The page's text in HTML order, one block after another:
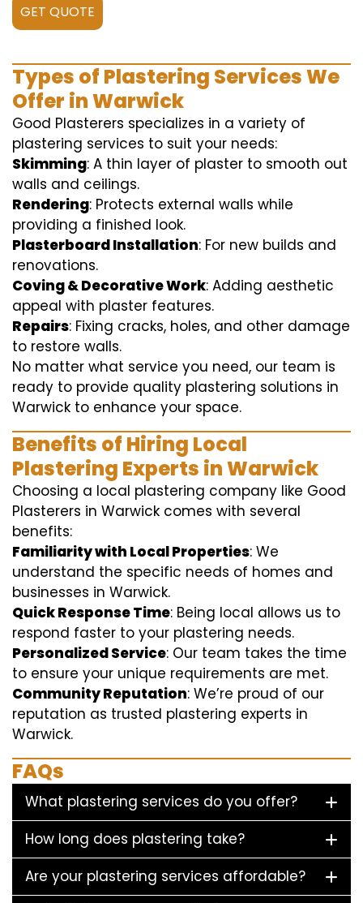
GET QUOTE
Types of Plastering Services We
Offer in Warwick
Good Plasterers specializes in a variety of
plastering services to suit your needs:
Skimming: A thin layer of plaster to smooth out
walls and ceilings.
Rendering: Protects external walls while
providing a finished look.
Plasterboard Installation: For new builds and
renovations.
Coving & Decorative Work: Adding aesthetic
appeal with plaster features.
Repairs: Fixing cracks, holes, and other damage
to restore walls.
No matter what service you need, our team is
ready to provide quality plastering solutions in
Warwick to enhance your space.
Benefits of Hiring Local
Plastering Experts in Warwick
Choosing a local plastering company like Good
Plasterers in Warwick comes with several
benefits:
Familiarity with Local Properties: We
understand the specific needs of homes and
businesses in Warwick.
Quick Response Time: Being local allows us to
respond faster to your plastering needs.
Personalized Service: Our team takes the time
to ensure your unique requirements are met.
Community Reputation: We’re proud of our
reputation as trusted plastering experts in
Warwick.
FAQs
What plastering services do you offer?
How long does plastering take?
Are your plastering services affordable?